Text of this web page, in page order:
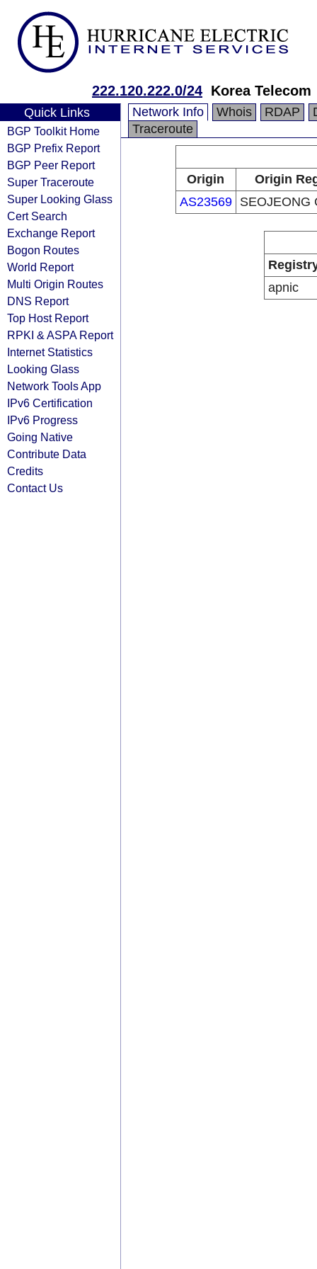
222.120.222.0/24 Korea Telecom
Quick Links
BGP Toolkit Home
BGP Prefix Report
BGP Peer Report
Super Traceroute
Super Looking Glass
Cert Search
Exchange Report
Bogon Routes
World Report
Multi Origin Routes
DNS Report
Top Host Report
RPKI & ASPA Report
Internet Statistics
Looking Glass
Network Tools App
IPv6 Certification
IPv6 Progress
Going Native
Contribute Data
Credits
Contact Us
Network Info Whois RDAP
Traceroute
Origin
Origin
AS23569
SEOJEONG
apnic